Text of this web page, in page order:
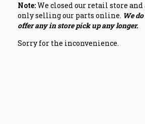
Note:We closed our retail store and
only selling our parts online. We
offer any in store pick up any longer.
Sorry for the inconvenience.